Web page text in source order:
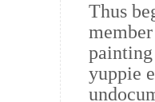
Thus
yuppie